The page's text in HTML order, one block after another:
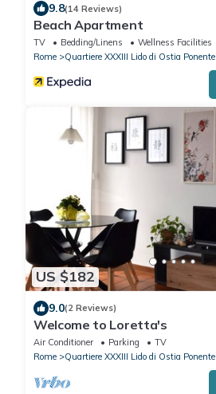
9.8(14 Reviews)
Beach Apartment
TV Bedding/Linens
Wellness Facilities
Rome
Quartiere XXXIII Lido di Ostia Ponente
US $182
9.0(2 Reviews)
Welcome to Loretta's
Air Conditioner Parking
TV
Rome
Quartiere XXXIII Lido di Ostia Ponente